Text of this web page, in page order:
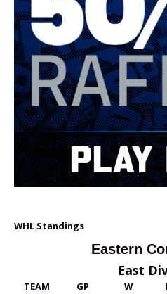
WHL Standings
Eastern
East
TEAM GP W